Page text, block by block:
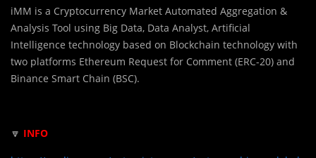
iMM is a Cryptocurrency Market Automated Aggregation &
Analysis Tool using Big Data, Data Analyst, Artificial
Intelligence technology based on Blockchain technology with
two platforms Ethereum Request for Comment (ERC-20) and
Binance Smart Chain (BSC).
🔽 INFO